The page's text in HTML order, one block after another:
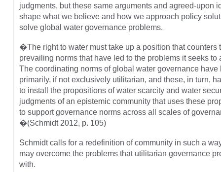
judgments, but these same arguments and agreed-upon
shape what we believe and how we approach policy
solve global water governance problems.
�The right to water must take up a position that counters
prevailing norms that have led to the problems it seeks to
The coordinating norms of global water governance have
primarily, if not exclusively utilitarian, and these, in turn,
to install the propositions of water scarcity and water
judgments of an epistemic community that uses these
to support governance norms across all scales of
�(Schmidt 2012, p. 105)
Schmidt calls for a redefinition of community in such a
may overcome the problems that utilitarian governance
with.